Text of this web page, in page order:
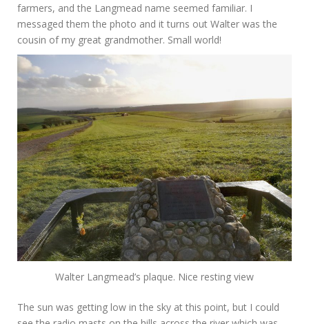
farmers, and the Langmead name seemed familiar. I
messaged them the photo and it turns out Walter was the
cousin of my great grandmother. Small world!
Walter Langmead’s plaque. Nice resting view
The sun was getting low in the sky at this point, but I could